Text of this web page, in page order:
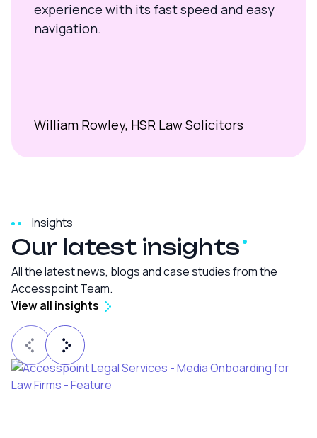
experience with its fast speed and easy
navigation.
William Rowley, HSR Law Solicitors
Insights
Our latest insights
All the latest news, blogs and case studies from the
Accesspoint Team.
View all insights